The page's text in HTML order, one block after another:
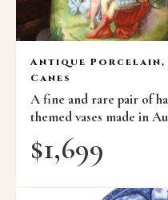
Antique Porcelain,
Canes
A fine and rare pair of
themed vases made in
$1,699